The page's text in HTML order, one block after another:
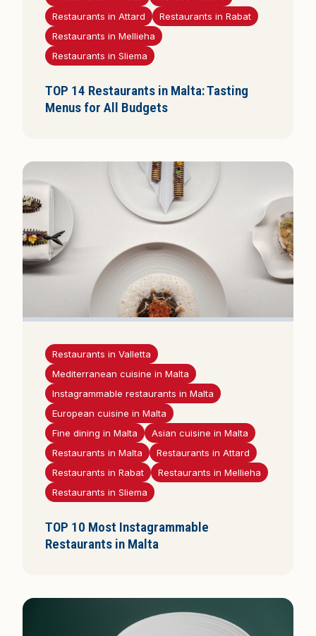
Restaurants in Attard
Restaurants in Rabat
Restaurants in Mellieha
Restaurants in Sliema
TOP 14 Restaurants in Malta: Tasting
Menus for All Budgets
Restaurants in Valletta
Mediterranean cuisine in Malta
Instagrammable restaurants in Malta
European cuisine in Malta
Fine dining in Malta
Asian cuisine in Malta
Restaurants in Malta
Restaurants in Attard
Restaurants in Rabat
Restaurants in Mellieha
Restaurants in Sliema
TOP 10 Most Instagrammable
Restaurants in Malta